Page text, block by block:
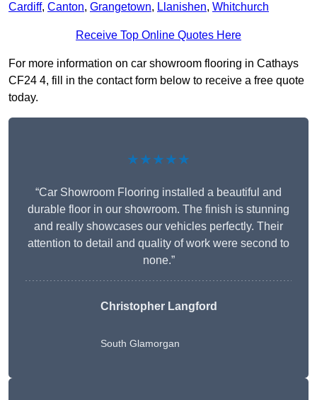
Cardiff, Canton, Grangetown, Llanishen, Whitchurch
Receive Top Online Quotes Here
For more information on car showroom flooring in Cathays
CF24 4, fill in the contact form below to receive a free quote
today.
★★★★★
“Car Showroom Flooring installed a beautiful and
durable floor in our showroom. The finish is stunning
and really showcases our vehicles perfectly. Their
attention to detail and quality of work were second to
none.”
Christopher Langford
South Glamorgan